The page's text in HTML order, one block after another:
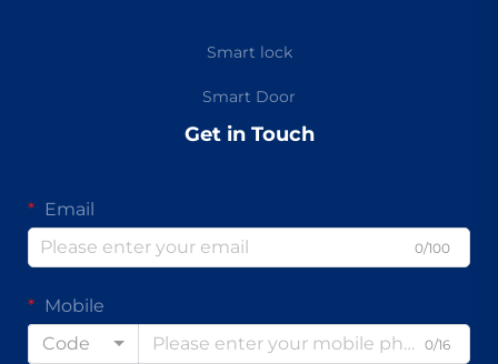
Smart lock
Smart Door
Get in Touch
Email
0/100
Mobile
Code
0/16